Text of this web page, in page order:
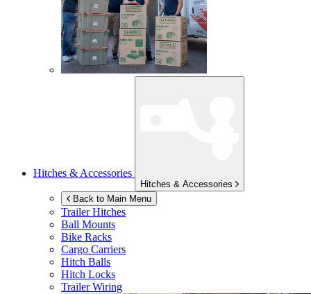
Hitches & Accessories
Hitches & Accessories
Back to Main Menu
Trailer Hitches
Ball Mounts
Bike Racks
Cargo Carriers
Hitch Balls
Hitch Locks
Trailer Wiring